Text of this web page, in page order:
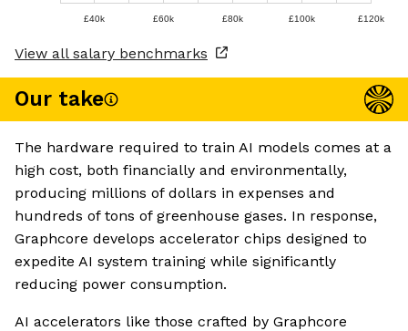
£40k £60k £80k £100k £120k
View all salary benchmarks
Our take
The hardware required to train AI models comes at a
high cost, both financially and environmentally,
producing millions of dollars in expenses and
hundreds of tons of greenhouse gases. In response,
Graphcore develops accelerator chips designed to
expedite AI system training while significantly
reducing power consumption.
AI accelerators like those crafted by Graphcore